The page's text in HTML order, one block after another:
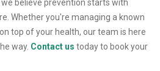
believe prevention starts with
Whether you're managing a known
top of your health, our team is here
way. Contact us today to book your